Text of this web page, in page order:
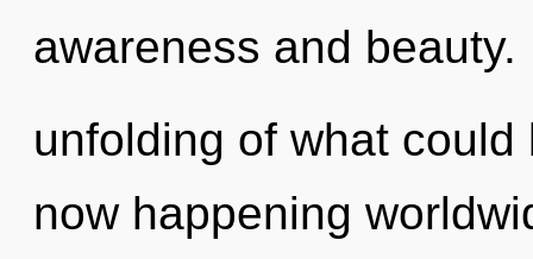
awareness and beauty.
unfolding of what
now happening